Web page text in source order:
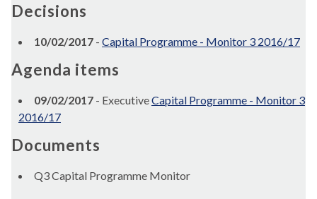
Decisions
10/02/2017 - Capital Programme - Monitor 3 2016/17
Agenda items
09/02/2017 - ExecutiveCapital Programme - Monitor 3
2016/17
Documents
Q3 Capital Programme Monitor